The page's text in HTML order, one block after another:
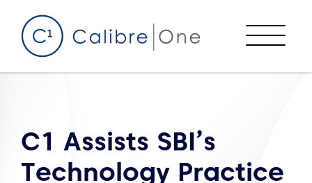
Menu
C1 Assists SBI’s
Technology Practice